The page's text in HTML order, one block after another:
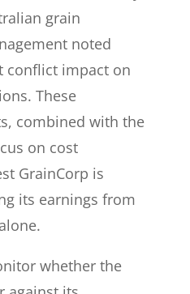
grain
noted
conflict impact on
These
combined with the
on cost
GrainCorp is
its earnings from
whether the